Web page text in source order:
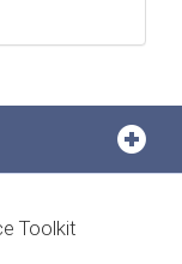
Toolkit